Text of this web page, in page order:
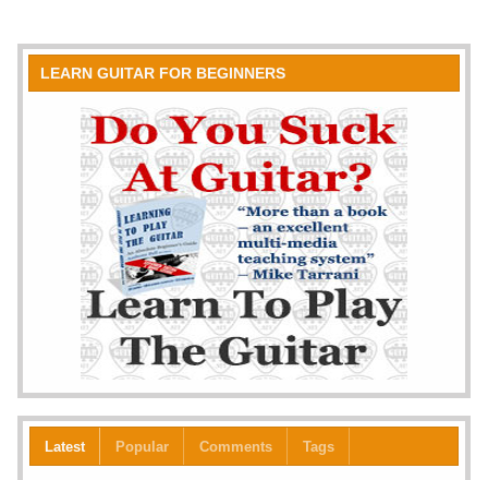
LEARN GUITAR FOR BEGINNERS
Latest Popular Comments Tags